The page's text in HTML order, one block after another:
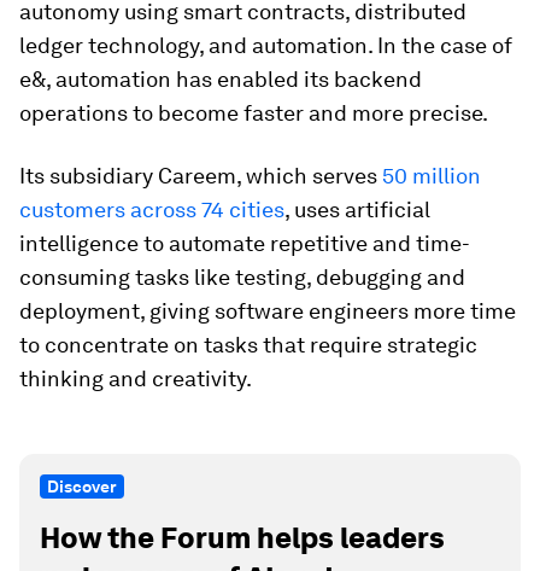
autonomy using smart contracts, distributed
ledger technology, and automation. In the case of
e&, automation has enabled its backend
operations to become faster and more precise.
Its subsidiary Careem, which serves 50 million
customers across 74 cities, uses artificial
intelligence to automate repetitive and time-
consuming tasks like testing, debugging and
deployment, giving software engineers more time
to concentrate on tasks that require strategic
thinking and creativity.
Discover
How the Forum helps leaders